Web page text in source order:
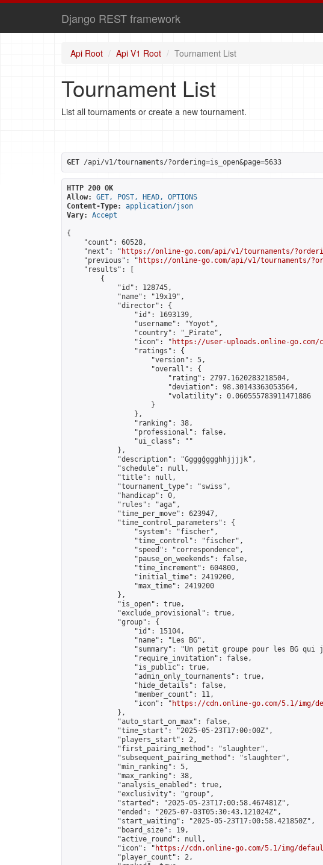
Django REST framework
Api Root Api V1 Root Tournament List
Tournament List
List all tournaments or create a new tournament.
GET /api/v1/tournaments/?ordering=is_open&page=5633
HTTP 200 OK
Allow:
GET, POST, HEAD, OPTIONS
Content-Type:
application/json
Vary:
Accept
{
    "count": 60528,
    "next": "
https://online-go.com/api/v1/tournaments/
    "previous": "
https://online-go.com/api/v1/tournaments/
    "results": [
        {
            "id": 128745,
            "name": "19x19",
            "director": {
                "id": 1693139,
                "username": "Yoyot",
                "country": "_Pirate",
                "icon": "
https://user-uploads.online-go.com/
                "ratings": {
                    "version": 5,
                    "overall": {
                        "rating": 2797.1620283218504,
                        "deviation": 98.30143363053564,
                        "volatility": 0.060555783911471886
                    }
                },
                "ranking": 38,
                "professional": false,
                "ui_class": ""
            },
            "description": "Ggggģggghhjjjjk",
            "schedule": null,
            "title": null,
            "tournament_type": "swiss",
            "handicap": 0,
            "rules": "aga",
            "time_per_move": 623947,
            "time_control_parameters": {
                "system": "fischer",
                "time_control": "fischer",
                "speed": "correspondence",
                "pause_on_weekends": false,
                "time_increment": 604800,
                "initial_time": 2419200,
                "max_time": 2419200
            },
            "is_open": true,
            "exclude_provisional": true,
            "group": {
                "id": 15104,
                "name": "Les BG",
"summary": "Un petit groupe pour les BG qui
                "require_invitation": false,
                "is_public": true,
                "admin_only_tournaments": true,
                "hide_details": false,
                "member_count": 11,
                "icon": "
https://cdn.online-go.com/5.1/img/
            },
            "auto_start_on_max": false,
            "time_start": "2025-05-23T17:00:00Z",
            "players_start": 2,
            "first_pairing_method": "slaughter",
            "subsequent_pairing_method": "slaughter",
            "min_ranking": 5,
            "max_ranking": 38,
            "analysis_enabled": true,
            "exclusivity": "group",
            "started": "2025-05-23T17:00:58.467481Z",
            "ended": "2025-07-03T05:30:43.121024Z",
            "start_waiting": "2025-05-23T17:00:58.421850Z",
            "board_size": 19,
            "active_round": null,
            "icon": "
https://cdn.online-go.com/5.1/img/
            "player_count": 2,